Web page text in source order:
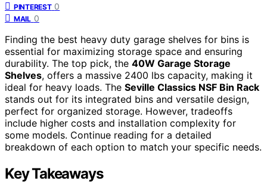
PINTEREST 0
MAIL 0
Finding the best heavy duty garage shelves for bins is
essential for maximizing storage space and ensuring
durability. The top pick, the 40W Garage Storage
Shelves, offers a massive 2400 lbs capacity, making it
ideal for heavy loads. The Seville Classics NSF Bin Rack
stands out for its integrated bins and versatile design,
perfect for organized storage. However, tradeoffs
include higher costs and installation complexity for
some models. Continue reading for a detailed
breakdown of each option to match your specific needs.
Key Takeaways